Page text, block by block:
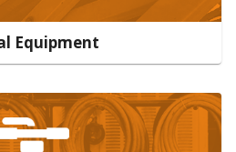
Equipment